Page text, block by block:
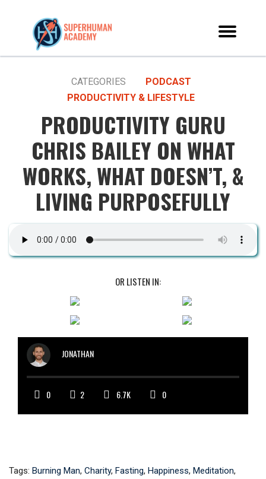
CATEGORIES
PODCAST
PRODUCTIVITY & LIFESTYLE
PRODUCTIVITY GURU
CHRIS BAILEY ON WHAT
WORKS, WHAT DOESN’T, &
LIVING PURPOSEFULLY
OR LISTEN IN:
JONATHAN
0 2 6.7K 0
Tags: Burning Man, Charity, Fasting, Happiness, Meditation,